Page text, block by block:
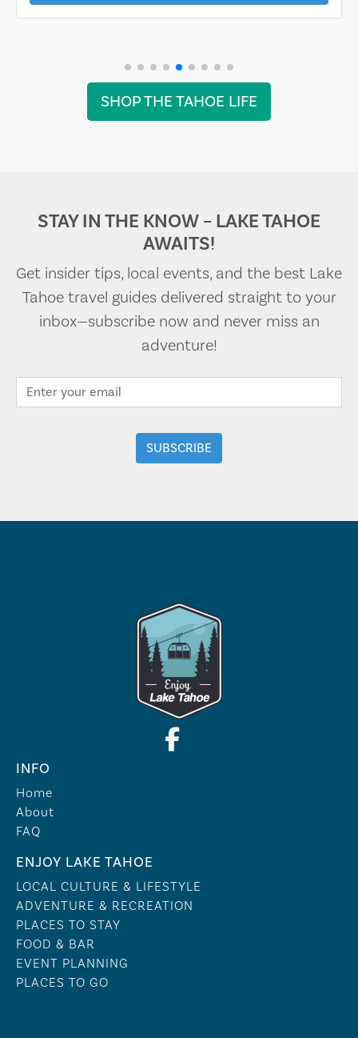
SHOP THE TAHOE LIFE
STAY IN THE KNOW – LAKE TAHOE
AWAITS!
Get insider tips, local events, and the best Lake
Tahoe travel guides delivered straight to your
inbox—subscribe now and never miss an
adventure!
INFO
Home
About
FAQ
ENJOY LAKE TAHOE
LOCAL CULTURE & LIFESTYLE
ADVENTURE & RECREATION
PLACES TO STAY
FOOD & BAR
EVENT PLANNING
PLACES TO GO